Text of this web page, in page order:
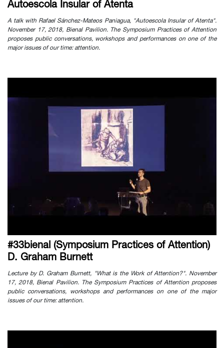
Autoescola Insular of Atenta
A talk with Rafael Sánchez-Mateos Paniagua, "Autoescola Insular of Atenta".
November 17, 2018, Bienal Pavilion. The Symposium Practices of Attention
proposes public conversations, workshops and performances on one of the
major issues of our time: attention.
#33bienal (Symposium Practices of Attention)
D. Graham Burnett
Lecture by D. Graham Burnett, "What is the Work of Attention?". November
17, 2018, Bienal Pavilion. The Symposium Practices of Attention proposes
public conversations, workshops and performances on one of the major
issues of our time: attention.